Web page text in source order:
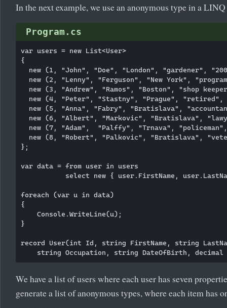
In the next example, we use an anonymous type in a
Program.cs
var users = new List<User>
{
new (1, "John", "Doe", "London", "gardener",
new (2, "Lenny", "Ferguson", "New York",
new (3, "Andrew", "Ramos", "Boston", "shop
new (4, "Peter", "Stastny", "Prague", "retired",
new (5, "Anna", "Fabry", "Bratislava",
new (6, "Albert", "Markovic", "Bratislava",
new (7, "Adam",  "Palffy", "Trnava",
new (8, "Robert", "Palkovic", "Bratislava",
};
var data = from user in users
select new { user.FirstName,
foreach (var u in data)
{
    Console.WriteLine(u);
}
record User(int Id, string FirstName, string
We have a list of users where each user has seven
generate a list of anonymous types, where each item has